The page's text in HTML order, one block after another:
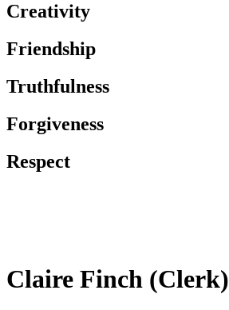
Creativity
Friendship
Truthfulness
Forgiveness
Respect
Claire Finch (Clerk)